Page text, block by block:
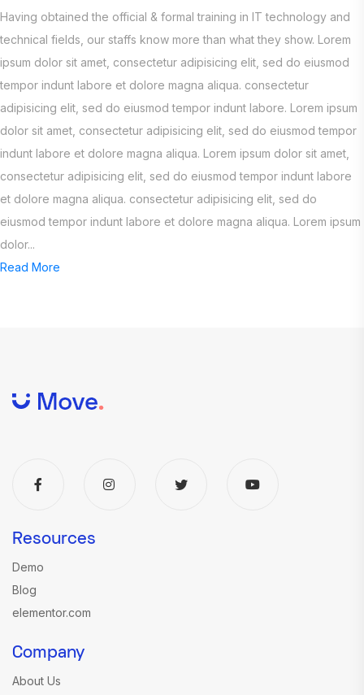
Having obtained the official & formal training in IT technology and
technical fields, our staffs know more than what they show. Lorem
ipsum dolor sit amet, consectetur adipisicing elit, sed do eiusmod
tempor indunt labore et dolore magna aliqua. consectetur
adipisicing elit, sed do eiusmod tempor indunt labore. Lorem ipsum
dolor sit amet, consectetur adipisicing elit, sed do eiusmod tempor
indunt labore et dolore magna aliqua. Lorem ipsum dolor sit amet,
consectetur adipisicing elit, sed do eiusmod tempor indunt labore
et dolore magna aliqua. consectetur adipisicing elit, sed do
eiusmod tempor indunt labore et dolore magna aliqua. Lorem ipsum
dolor...
Read More
Resources
Demo
Blog
elementor.com
Company
About Us